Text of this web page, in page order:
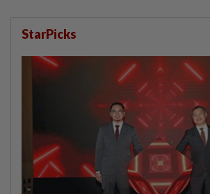
StarPicks